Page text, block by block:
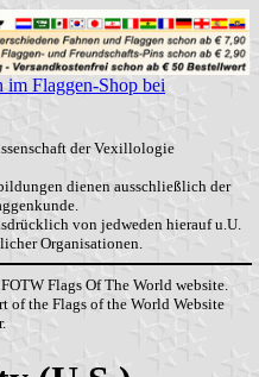
im Flaggen-Shop bei
der Vexillologie
dienen ausschließlich der
von jedweden hierauf u.U.
Organisationen.
Flags Of The World website.
of the Flags of the World Website